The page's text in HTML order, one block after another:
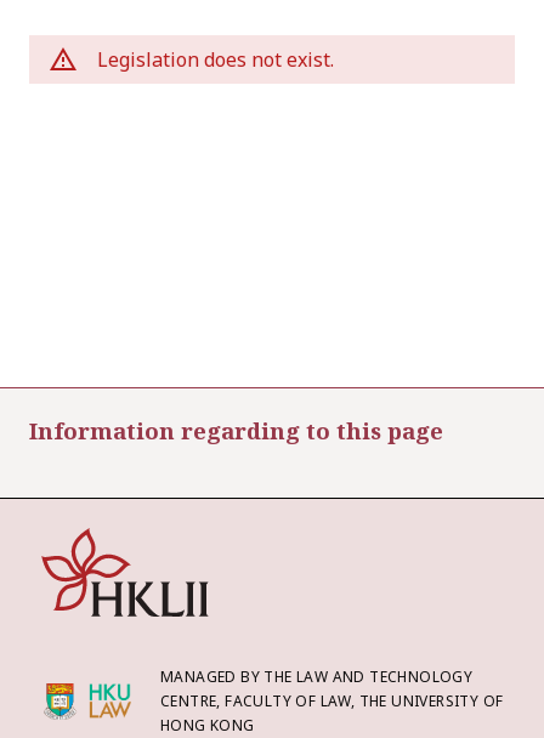
Legislation does not exist.
Information regarding to this page
MANAGED BY THE LAW AND TECHNOLOGY
CENTRE, FACULTY OF LAW, THE UNIVERSITY OF
HONG KONG